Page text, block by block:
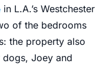
in L.A.’s Westchester
of the bedrooms
the property also
Joey and